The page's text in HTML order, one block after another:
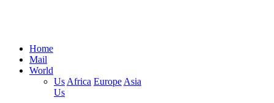
Home
Mail
World
Us Africa Europe Asia
Us